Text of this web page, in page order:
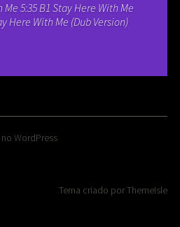
5:35 B1 Stay Here With Me
Here With Me (Dub Version)
WordPress
Tema criado porThemeIsle